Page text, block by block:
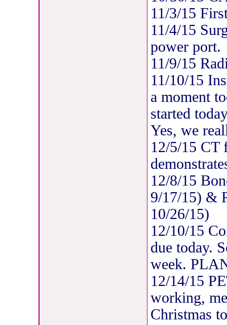
11/3/15
11/4/15
power port.
11/9/15
11/10/15
a moment
started
Yes, we
12/5/15 CT
12/8/15
9/17/15) &
10/26/15)
12/10/15
due today.
week.
12/14/15
working,
Christmas